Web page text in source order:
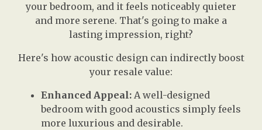
your bedroom, and it feels noticeably quieter
and more serene. That's going to make a
lasting impression, right?
Here's how acoustic design can indirectly boost
your resale value:
Enhanced Appeal: A well-designed
bedroom with good acoustics simply feels
more luxurious and desirable.